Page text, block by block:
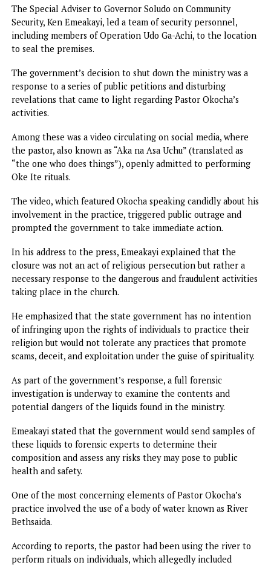
such fraudulent practices and restore order to the state’s
religious and spiritual landscape. As part of this initiative,
government responded to reports of Oke Ite being
had raised dusts in the local community.
The closure of Pastor Okocha’s ministry in Amafor village,
Nkpor, followed a thorough investigation launched by the
Anambra State government.
The Special Adviser to Governor Soludo on Community
Security, Ken Emeakayi, led a team of security personnel,
to seal the premises.
The government’s decision to shut down the ministry was
revelations that came to light regarding Pastor Okocha’s
Among these was a video circulating on social media,
the pastor, also known as “Aka na Asa Uchu” (translated as
“the one who does things”), openly admitted to
Oke Ite rituals.
involvement in the practice, triggered public outrage and
prompted the government to take immediate action.
In his address to the press, Emeakayi explained that the
closure was not an act of religious persecution but rather
necessary response to the dangerous and fraudulent
taking place in the church.
He emphasized that the state government has no
of infringing upon the rights of individuals to practice
religion but would not tolerate any practices that
scams, deceit, and exploitation under the guise of